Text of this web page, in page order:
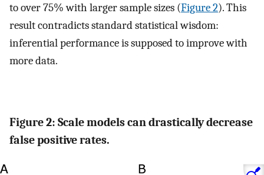
to over 75% with larger sample sizes (Figure 2). This
result contradicts standard statistical wisdom:
inferential performance is supposed to improve with
more data.
Figure 2: Scale models can drastically decrease
false positive rates.